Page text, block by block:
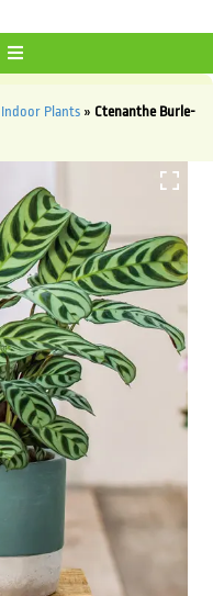
Indoor Plants » Ctenanthe Burle-